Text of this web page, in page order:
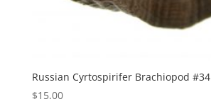
Russian Cyrtospirifer Brachiopod #34
$15.00